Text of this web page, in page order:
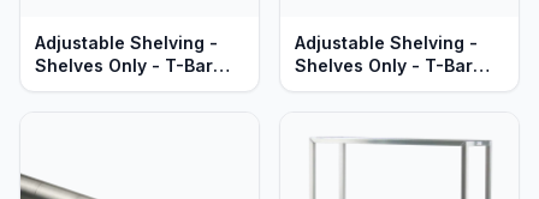
Adjustable Shelving -
Shelves Only - T-Bar
Aluminum - Heavy Duty
Adjustable Shelving -
Shelves Only - T-Bar
Aluminum - Standard